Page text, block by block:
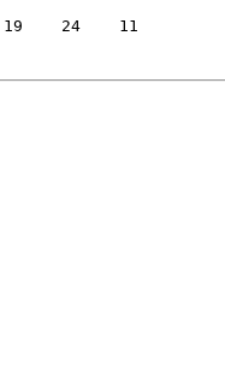
24    11